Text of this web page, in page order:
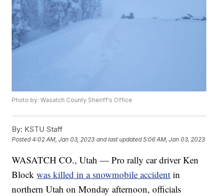
Photo by: Wasatch County Sheriff's Office
By: KSTU Staff
Posted4:02 AM, Jan 03, 2023 and last updated 5:06 AM, Jan 03, 2023
WASATCH CO., Utah — Pro rally car driver Ken
Blockwas killed in a snowmobile accident in
northern Utah on Monday afternoon, officials